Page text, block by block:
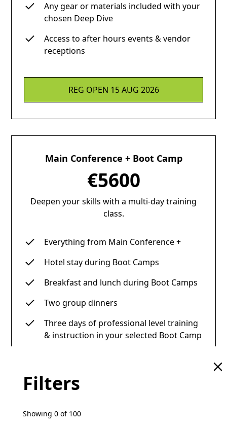
Any gear or materials included with your
chosen Deep Dive
Access to after hours events & vendor
receptions
REG OPEN 15 AUG 2026
Main Conference + Boot Camp
€5600
Deepen your skills with a multi-day training
class.
Everything from Main Conference +
Hotel stay during Boot Camps
Breakfast and lunch during Boot Camps
Two group dinners
Three days of professional level training
& instruction in your selected Boot Camp
Filters
Showing 0of 100